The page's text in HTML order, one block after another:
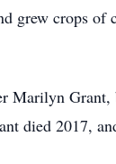
grew crops
Marilyn
died 2017,